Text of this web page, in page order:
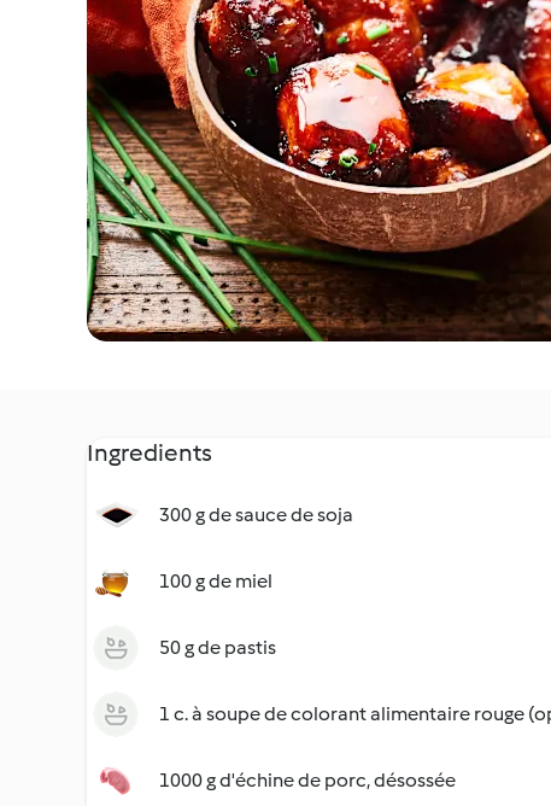
Ingredients
300 g de sauce de soja
100 g de miel
50 g de pastis
1 c. à soupe de colorant alimentaire rouge
1000 g d'échine de porc, désossée